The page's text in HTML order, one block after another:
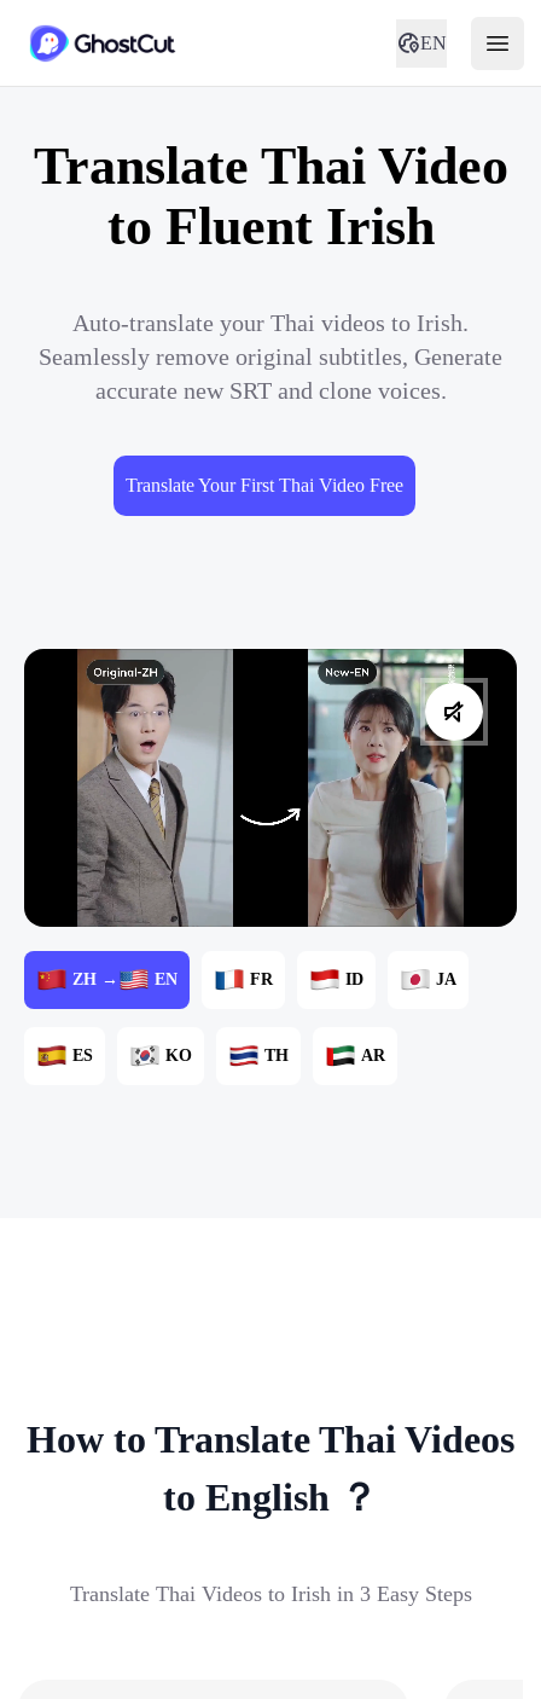
EN
Translate Thai Video
to Fluent Irish
Auto-translate your Thai videos to Irish.
Seamlessly remove original subtitles, Generate
accurate new SRT and clone voices.
Translate Your First Thai Video Free
ZH → EN FR ID JA
ES KO TH AR
How to Translate Thai Videos
to English ？
Translate Thai Videos to Irish in 3 Easy Steps